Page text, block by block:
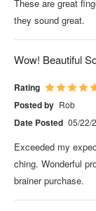
These are great
they sound great.
Wow! Beautiful
Rating
Posted by Rob
Date Posted 05/22/
Exceeded my
ching. Wonderful
brainer purchase.